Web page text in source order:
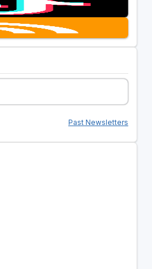
Past Newsletters